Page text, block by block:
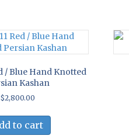
/ Blue Hand Knotted
Kashan
$2,800.00
to cart